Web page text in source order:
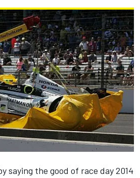
saying the good of race day 2014